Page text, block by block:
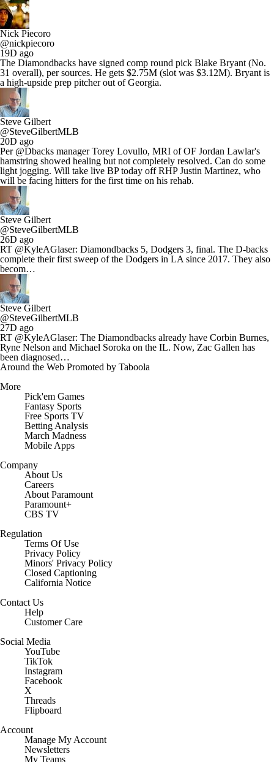
Nick Piecoro
@nickpiecoro
19D ago
The Diamondbacks have signed comp round pick Blake Bryant (No.
31 overall), per sources. He gets $2.75M (slot was $3.12M). Bryant is
a high-upside prep pitcher out of Georgia.
Steve Gilbert
@SteveGilbertMLB
20D ago
Per @Dbacks manager Torey Lovullo, MRI of OF Jordan Lawlar's
hamstring showed healing but not completely resolved. Can do some
light jogging. Will take live BP today off RHP Justin Martinez, who
will be facing hitters for the first time on his rehab.
Steve Gilbert
@SteveGilbertMLB
26D ago
RT @KyleAGlaser: Diamondbacks 5, Dodgers 3, final. The D-backs
complete their first sweep of the Dodgers in LA since 2017. They also
becom…
Steve Gilbert
@SteveGilbertMLB
27D ago
RT @KyleAGlaser: The Diamondbacks already have Corbin Burnes,
Ryne Nelson and Michael Soroka on the IL. Now, Zac Gallen has
been diagnosed…
Around the Web Promoted by Taboola
More
Pick'em Games
Fantasy Sports
Free Sports TV
Betting Analysis
March Madness
Mobile Apps
Company
About Us
Careers
About Paramount
Paramount+
CBS TV
Regulation
Terms Of Use
Privacy Policy
Minors' Privacy Policy
Closed Captioning
California Notice
Contact Us
Help
Customer Care
Social Media
YouTube
TikTok
Instagram
Facebook
X
Threads
Flipboard
Account
Manage My Account
Newsletters
My Teams